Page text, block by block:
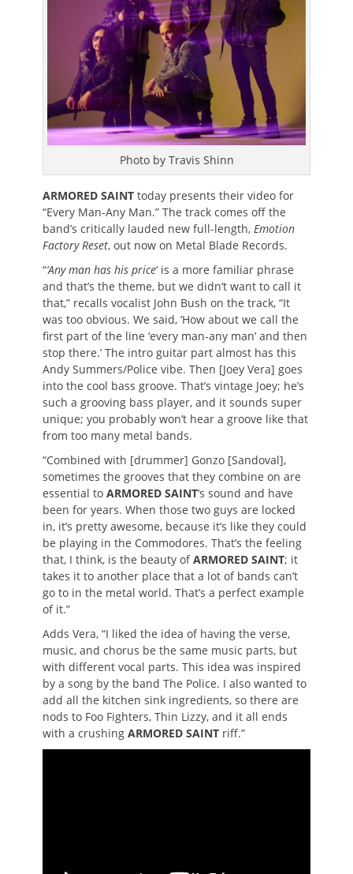
Photo by Travis Shinn
ARMORED SAINT today presents their video for
“Every Man-Any Man.” The track comes off the
band’s critically lauded new full-length, Emotion
Factory Reset, out now on Metal Blade Records.
“‘Any man has his price‘ is a more familiar phrase
and that’s the theme, but we didn’t want to call it
that,” recalls vocalist John Bush on the track, “It
was too obvious. We said, ‘How about we call the
first part of the line ‘every man-any man’ and then
stop there.’ The intro guitar part almost has this
Andy Summers/Police vibe. Then [Joey Vera] goes
into the cool bass groove. That’s vintage Joey; he’s
such a grooving bass player, and it sounds super
unique; you probably won’t hear a groove like that
from too many metal bands.
“Combined with [drummer] Gonzo [Sandoval],
sometimes the grooves that they combine on are
essential to ARMORED SAINT‘s sound and have
been for years. When those two guys are locked
in, it’s pretty awesome, because it’s like they could
be playing in the Commodores. That’s the feeling
that, I think, is the beauty ofARMORED SAINT; it
takes it to another place that a lot of bands can’t
go to in the metal world. That’s a perfect example
of it.”
Adds Vera, “I liked the idea of having the verse,
music, and chorus be the same music parts, but
with different vocal parts. This idea was inspired
by a song by the band The Police. I also wanted to
add all the kitchen sink ingredients, so there are
nods to Foo Fighters, Thin Lizzy, and it all ends
with a crushing ARMORED SAINT riff.”